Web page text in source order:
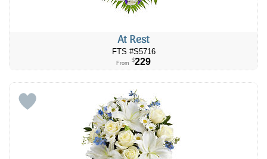
At Rest
FTS #S5716
From $229